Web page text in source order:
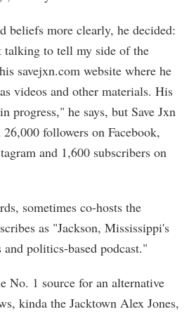
beliefs more clearly, he decided:
talking to tell my side of the
savejxn.com website where he
videos and other materials. His
progress," he says, but Save Jxn
followers on Facebook,
and 1,600 subscribers on
sometimes co-hosts the
as "Jackson, Mississippi's
politics-based podcast."
No. 1 source for an alternative
kinda the Jacktown Alex Jones,